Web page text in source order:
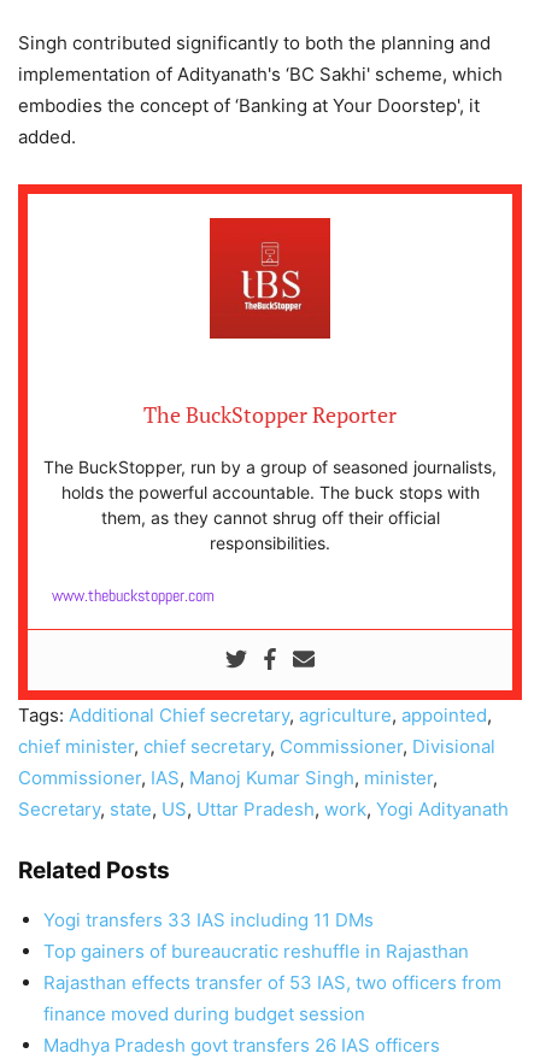
Singh contributed significantly to both the planning and
implementation of Adityanath's ‘BC Sakhi' scheme, which
embodies the concept of ‘Banking at Your Doorstep', it
added.
The BuckStopper Reporter
The BuckStopper, run by a group of seasoned journalists,
holds the powerful accountable. The buck stops with
them, as they cannot shrug off their official
responsibilities.
www.thebuckstopper.com
Tags: Additional Chief secretary, agriculture, appointed,
chief minister, chief secretary, Commissioner, Divisional
Commissioner, IAS, Manoj Kumar Singh, minister,
Secretary, state, US, Uttar Pradesh, work, Yogi Adityanath
Related Posts
Yogi transfers 33 IAS including 11 DMs
Top gainers of bureaucratic reshuffle in Rajasthan
Rajasthan effects transfer of 53 IAS, two officers from
finance moved during budget session
Madhya Pradesh govt transfers 26 IAS officers